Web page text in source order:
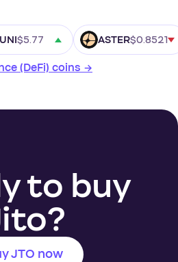
UNI$5.77 ASTER$0.8521
(DeFi) coins →
to buy
JTO now